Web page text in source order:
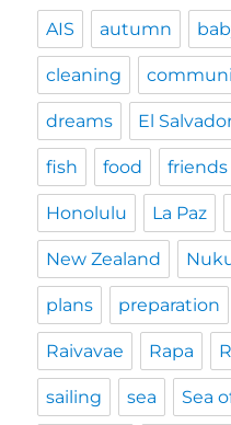
AIS autumn
cleaning
dreams El
fish food friends
Honolulu La Paz
New Zealand
plans preparation
Raivavae Rapa
sailing sea Sea